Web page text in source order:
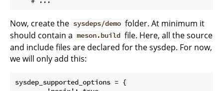
Now, create the sysdeps/demo folder. At minimum it
should contain a meson.build file. Here, all the source
and include files are declared for the sysdep. For now,
we will only add this:
sysdep_supported_options = {